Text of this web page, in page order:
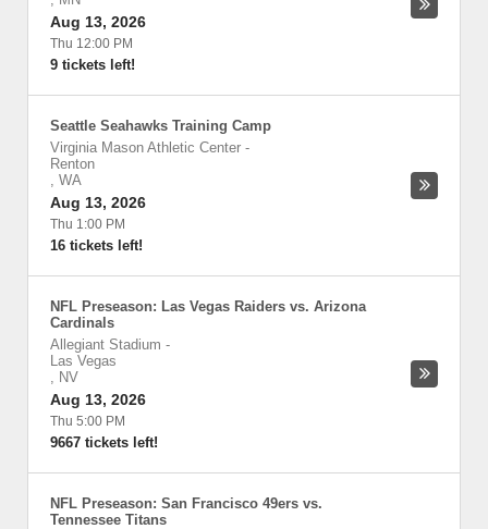
Aug 13, 2026
Thu 12:00 PM
9 tickets left!
Seattle Seahawks Training Camp
Virginia Mason Athletic Center -
Renton
, WA
Aug 13, 2026
Thu 1:00 PM
16 tickets left!
NFL Preseason: Las Vegas Raiders vs. Arizona
Cardinals
Allegiant Stadium -
Las Vegas
, NV
Aug 13, 2026
Thu 5:00 PM
9667 tickets left!
NFL Preseason: San Francisco 49ers vs.
Tennessee Titans